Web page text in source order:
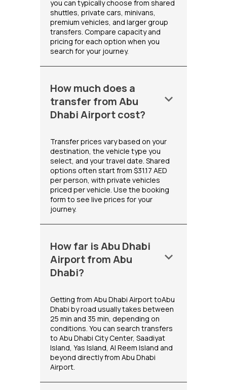
you can typically choose from shared
shuttles, private cars, minivans,
premium vehicles, and larger group
transfers. Compare capacity and
pricing for each option when you
search for your journey.
How much does a
transfer from Abu
Dhabi Airport cost?
keyboard_arrow_down
Transfer prices vary based on your
destination, the vehicle type you
select, and your travel date. Shared
options often start from $31.17 AED
per person, with private vehicles
priced per vehicle. Use the booking
form to see live prices for your
journey.
How far is Abu Dhabi
Airport from Abu
Dhabi?
keyboard_arrow_down
Getting from Abu Dhabi Airport toAbu
Dhabi by road usually takes between
25 min and 35 min, depending on
conditions. You can search transfers
to Abu Dhabi City Center, Saadiyat
Island, Yas Island, Al Reem Island and
beyond directly from Abu Dhabi
Airport.